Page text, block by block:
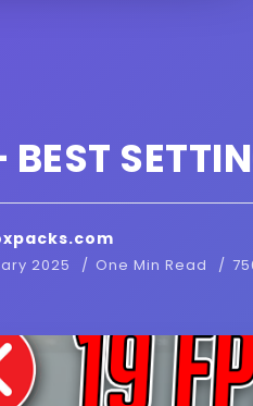
BEST
2025 One Min Read